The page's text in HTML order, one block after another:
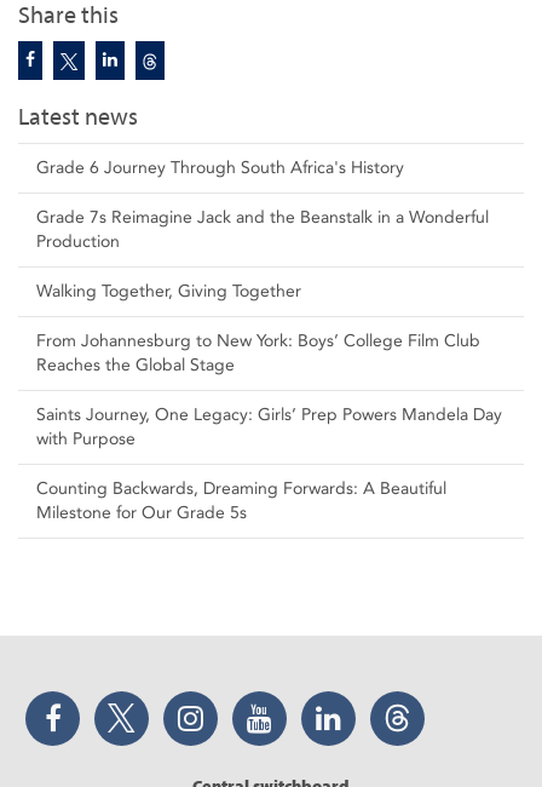
Share this
Latest news
Grade 6 Journey Through South Africa's History
Grade 7s Reimagine Jack and the Beanstalk in a Wonderful
Production
Walking Together, Giving Together
From Johannesburg to New York: Boys’ College Film Club
Reaches the Global Stage
Saints Journey, One Legacy: Girls’ Prep Powers Mandela Day
with Purpose
Counting Backwards, Dreaming Forwards: A Beautiful
Milestone for Our Grade 5s
Facebook Twitter Instagram YouTube LinkedIn Threads